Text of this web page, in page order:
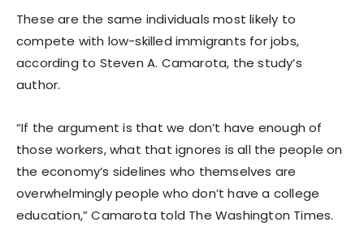
These are the same individuals most likely to
compete with low-skilled immigrants for jobs,
according to Steven A. Camarota, the study’s
author.
“If the argument is that we don’t have enough of
those workers, what that ignores is all the people on
the economy’s sidelines who themselves are
overwhelmingly people who don’t have a college
education,” Camarota told The Washington Times.